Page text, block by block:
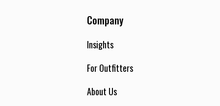
Company
Insights
For Outfitters
About Us